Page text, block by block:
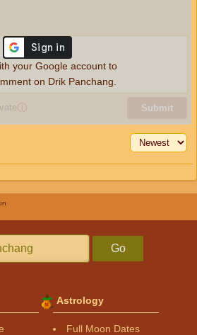
ⓘ Submit
your Google account to
on Drik Panchang.
Go
Astrology
Full Moon Dates